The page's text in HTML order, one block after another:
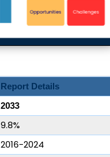
Report Details
2033
9.8%
2016-2024